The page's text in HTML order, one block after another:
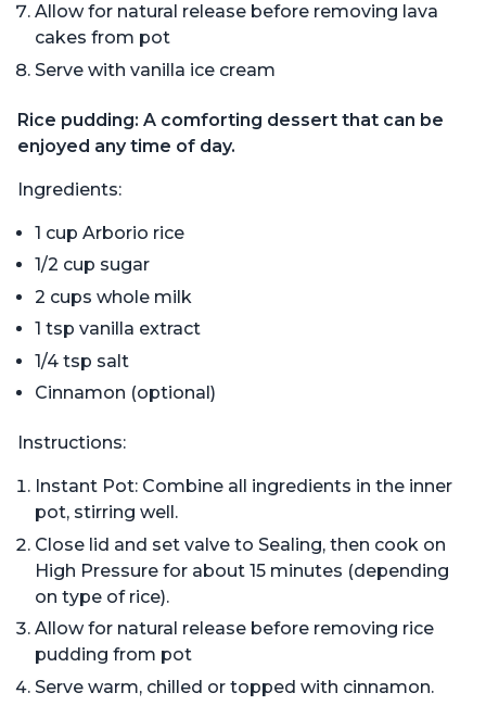
Allow for natural release before removing lava
cakes from pot
Serve with vanilla ice cream
Rice pudding: A comforting dessert that can be
enjoyed any time of day.
Ingredients:
1 cup Arborio rice
1/2 cup sugar
2 cups whole milk
1 tsp vanilla extract
1/4 tsp salt
Cinnamon (optional)
Instructions:
Instant Pot: Combine all ingredients in the inner
pot, stirring well.
Close lid and set valve to Sealing, then cook on
High Pressure for about 15 minutes (depending
on type of rice).
Allow for natural release before removing rice
pudding from pot
Serve warm, chilled or topped with cinnamon.